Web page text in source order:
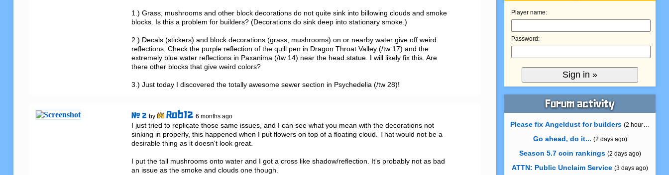
1.) Grass, mushrooms and other block decorations do not quite sink into billowing clouds and smoke
blocks. Is this a problem for builders? (Decorations do sink deep into stationary smoke.)
2.) Decals (stickers) and block decorations (grass, mushrooms) on or nearby water give off weird
reflections. Check the purple reflection of the quill pen in Dragon Throat Valley (/tw 17) and the
extremely blue water reflections in Paxanima (/tw 14) near the head statue. I will likely fix this. Are
there other blocks that give weird colors?
3.) Just today I discovered the totally awesome sewer section in Psychedelia (/tw 28)!
# 2 by Rob12 6 months ago
I just tried to replicate those same issues, and I can see what you mean with the decorations not
sinking in properly, this happened when I put flowers on top of a floating cloud. That would not be a
desirable thing as it doesn't look great.
I put the tall mushrooms onto water and I got a cross like shadow/reflection. It's probably not as bad
an issue as the smoke and clouds one though.
Player name:
Password:
Forum activity
Please fix Angeldust for builders (2 hours ago)
Go ahead, do it... (2 days ago)
Season 5.7 coin rankings (2 days ago)
ATTN: Public Unclaim Service (3 days ago)